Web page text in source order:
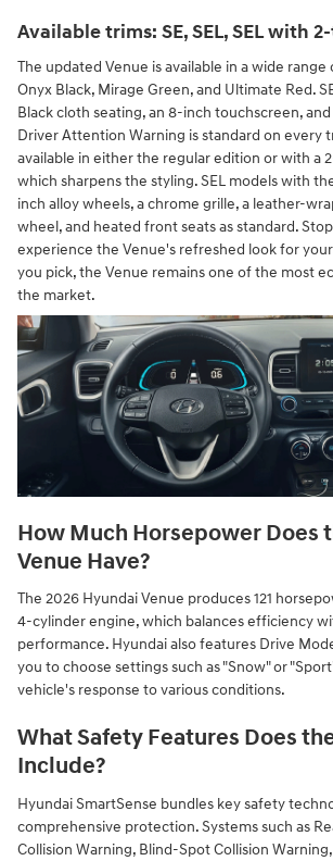
Available trims: SE, SEL, SEL with
The updated Venue is available in a wide
Onyx Black, Mirage Green, and Ultimate Red.
Black cloth seating, an 8-inch touchscreen,
Driver Attention Warning is standard on every
available in either the regular edition or with a
which sharpens the styling. SEL models with
inch alloy wheels, a chrome grille, a leather-
wheel, and heated front seats as standard.
experience the Venue's refreshed look for
you pick, the Venue remains one of the most
the market.
How Much Horsepower Does
Venue Have?
The 2026 Hyundai Venue produces 121
4-cylinder engine, which balances efficiency
performance. Hyundai also features Drive
you to choose settings such as "Snow" or
vehicle's response to various conditions.
What Safety Features Does
Include?
Hyundai SmartSense bundles key safety
comprehensive protection. Systems such as
Collision Warning, Blind-Spot Collision